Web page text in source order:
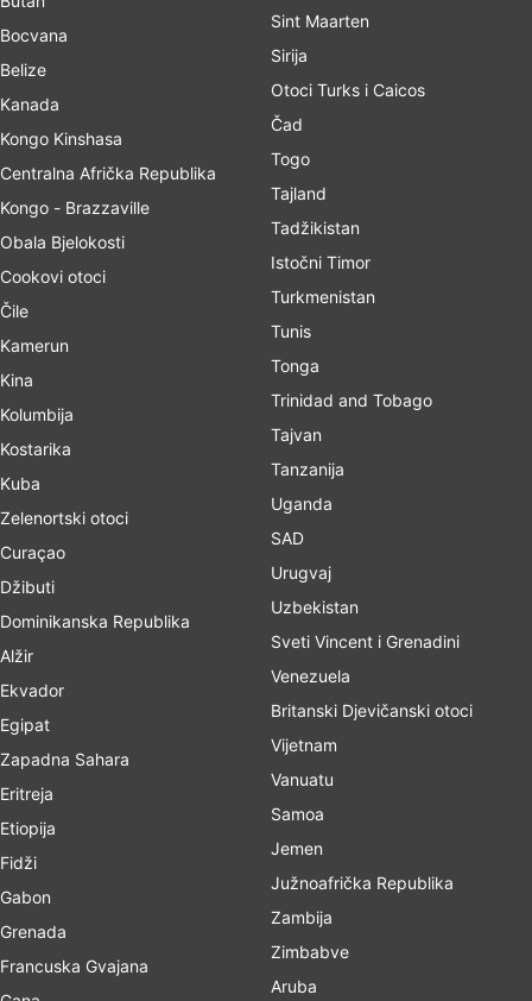
Bocvana
Belize
Kanada
Kongo Kinshasa
Centralna Afrička Republika
Kongo - Brazzaville
Obala Bjelokosti
Cookovi otoci
Čile
Kamerun
Kina
Kolumbija
Kostarika
Kuba
Zelenortski otoci
Curaçao
Džibuti
Dominikanska Republika
Alžir
Ekvador
Egipat
Zapadna Sahara
Eritreja
Etiopija
Fidži
Gabon
Grenada
Francuska Gvajana
Sint Maarten
Sirija
Otoci Turks i Caicos
Čad
Togo
Tajland
Tadžikistan
Istočni Timor
Turkmenistan
Tunis
Tonga
Trinidad and Tobago
Tajvan
Tanzanija
Uganda
SAD
Urugvaj
Uzbekistan
Sveti Vincent i Grenadini
Venezuela
Britanski Djevičanski otoci
Vijetnam
Vanuatu
Samoa
Jemen
Južnoafrička Republika
Zambija
Zimbabve
Aruba